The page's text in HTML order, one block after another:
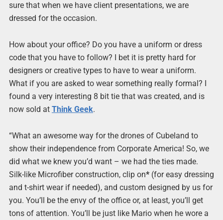
sure that when we have client presentations, we are
dressed for the occasion.
How about your office? Do you have a uniform or dress
code that you have to follow? I bet it is pretty hard for
designers or creative types to have to wear a uniform.
What if you are asked to wear something really formal? I
found a very interesting 8 bit tie that was created, and is
now sold at Think Geek.
“What an awesome way for the drones of Cubeland to
show their independence from Corporate America! So, we
did what we knew you’d want – we had the ties made.
Silk-like Microfiber construction, clip on*(for easy dressing
and t-shirt wear if needed), and custom designed by us for
you. You’ll be the envy of the office or, at least, you’ll get
tons of attention. You’ll be just like Mario when he wore a